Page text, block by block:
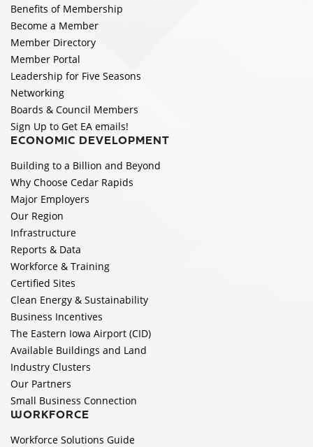
Benefits of Membership
Become a Member
Member Directory
Member Portal
Leadership for Five Seasons
Networking
Boards & Council Members
Sign Up to Get EA emails!
ECONOMIC DEVELOPMENT
Building to a Billion and Beyond
Why Choose Cedar Rapids
Major Employers
Our Region
Infrastructure
Reports & Data
Workforce & Training
Certified Sites
Clean Energy & Sustainability
Business Incentives
The Eastern Iowa Airport (CID)
Available Buildings and Land
Industry Clusters
Our Partners
Small Business Connection
WORKFORCE
Workforce Solutions Guide